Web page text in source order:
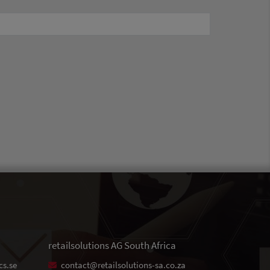
retailsolutions AG South Africa
contact@retailsolutions-sa.co.za